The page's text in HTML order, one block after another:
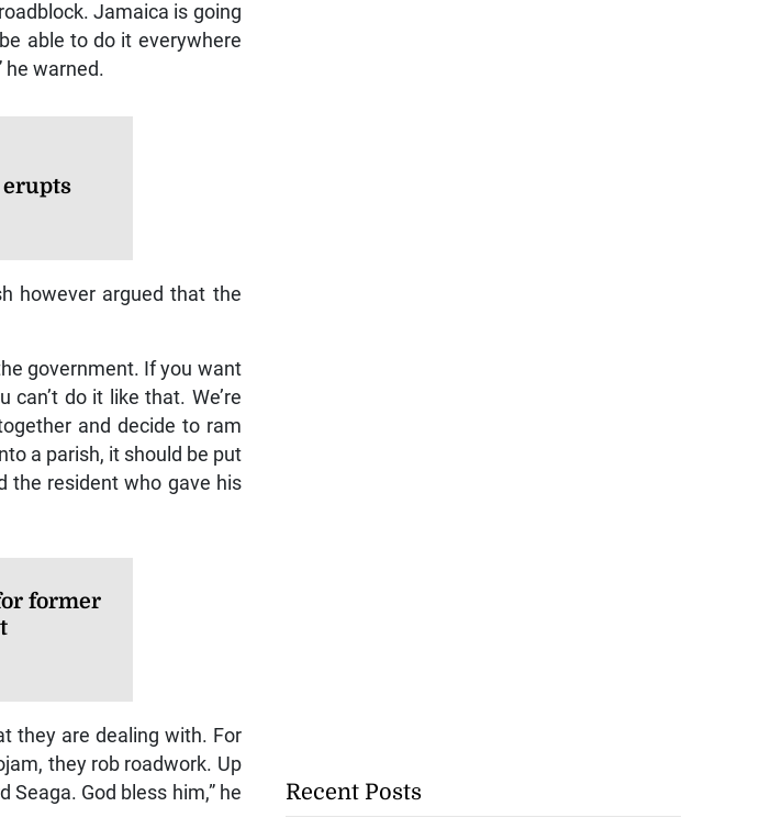
Jamaica is going
able to do it everywhere
he warned.
erupts
however argued that the
government. If you want
do it like that. We’re
and decide to ram
a parish, it should be put
the resident who gave his
former
they are dealing with. For
they rob roadwork. Up
God bless him,” he
Recent Posts